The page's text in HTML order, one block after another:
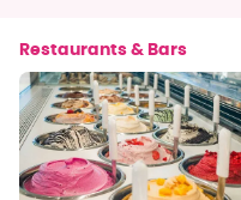
Restaurants & Bars